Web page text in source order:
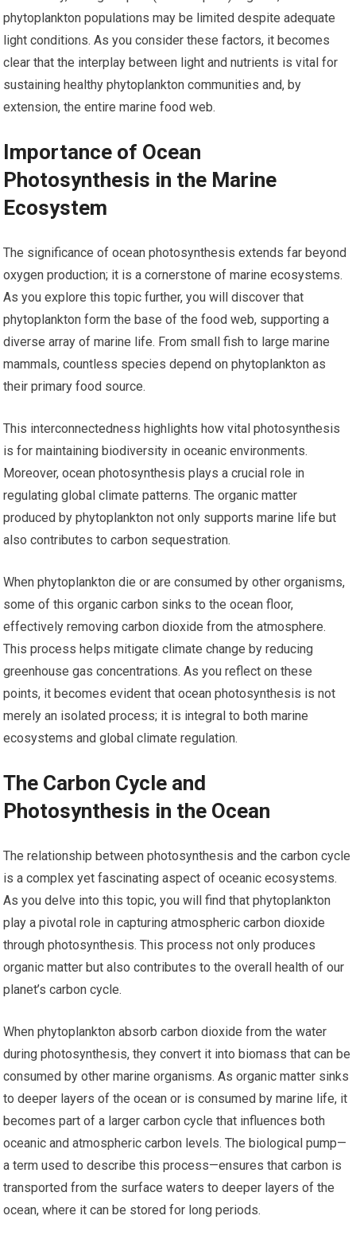
phytoplankton populations may be limited despite adequate
light conditions. As you consider these factors, it becomes
clear that the interplay between light and nutrients is vital for
sustaining healthy phytoplankton communities and, by
extension, the entire marine food web.
Importance of Ocean
Photosynthesis in the Marine
Ecosystem
The significance of ocean photosynthesis extends far beyond
oxygen production; it is a cornerstone of marine ecosystems.
As you explore this topic further, you will discover that
phytoplankton form the base of the food web, supporting a
diverse array of marine life. From small fish to large marine
mammals, countless species depend on phytoplankton as
their primary food source.
This interconnectedness highlights how vital photosynthesis
is for maintaining biodiversity in oceanic environments.
Moreover, ocean photosynthesis plays a crucial role in
regulating global climate patterns. The organic matter
produced by phytoplankton not only supports marine life but
also contributes to carbon sequestration.
When phytoplankton die or are consumed by other organisms,
some of this organic carbon sinks to the ocean floor,
effectively removing carbon dioxide from the atmosphere.
This process helps mitigate climate change by reducing
greenhouse gas concentrations. As you reflect on these
points, it becomes evident that ocean photosynthesis is not
merely an isolated process; it is integral to both marine
ecosystems and global climate regulation.
The Carbon Cycle and
Photosynthesis in the Ocean
The relationship between photosynthesis and the carbon cycle
is a complex yet fascinating aspect of oceanic ecosystems.
As you delve into this topic, you will find that phytoplankton
play a pivotal role in capturing atmospheric carbon dioxide
through photosynthesis. This process not only produces
organic matter but also contributes to the overall health of our
planet’s carbon cycle.
When phytoplankton absorb carbon dioxide from the water
during photosynthesis, they convert it into biomass that can be
consumed by other marine organisms. As organic matter sinks
to deeper layers of the ocean or is consumed by marine life, it
becomes part of a larger carbon cycle that influences both
oceanic and atmospheric carbon levels. The biological pump—
a term used to describe this process—ensures that carbon is
transported from the surface waters to deeper layers of the
ocean, where it can be stored for long periods.